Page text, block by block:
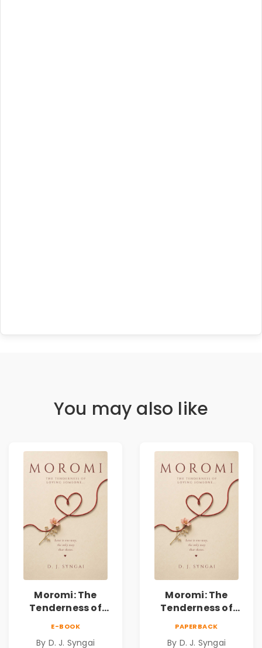
You may also like
Moromi: The
Tenderness of
E-BOOK
By D. J. Syngai
Moromi: The
Tenderness of
PAPERBACK
By D. J. Syngai